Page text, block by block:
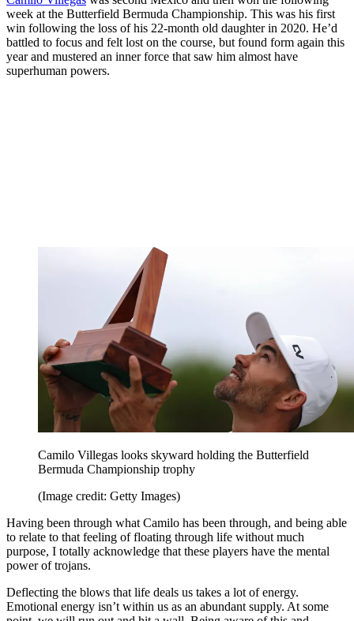
week at the Butterfield Bermuda Championship. This was his first
win following the loss of his 22-month old daughter in 2020. He’d
battled to focus and felt lost on the course, but found form again this
year and mustered an inner force that saw him almost have
superhuman powers.
Camilo Villegas looks skyward holding the Butterfield
Bermuda Championship trophy
(Image credit: Getty Images)
Having been through what Camilo has been through, and being able
to relate to that feeling of floating through life without much
purpose, I totally acknowledge that these players have the mental
power of trojans.
Deflecting the blows that life deals us takes a lot of energy.
Emotional energy isn’t within us as an abundant supply. At some